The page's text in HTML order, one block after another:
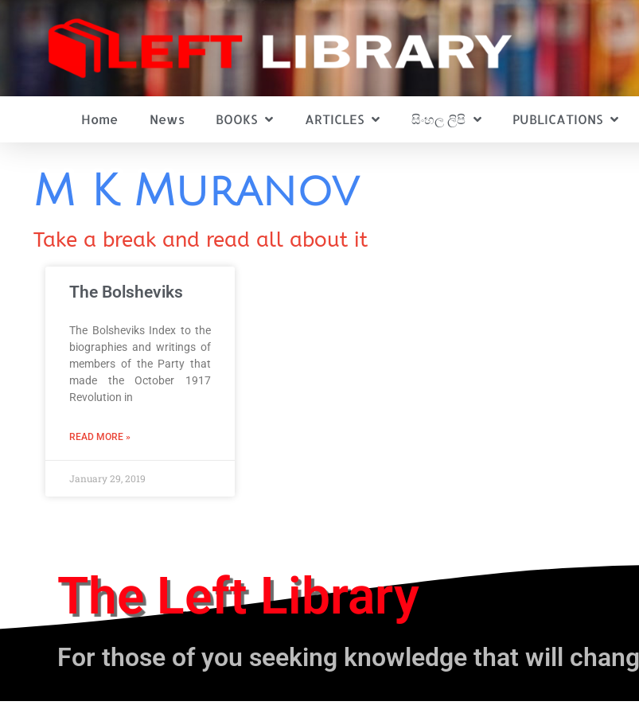
Home News BOOKS ARTICLES සිංහල ලිපි PUBLICATIONS
M K Muranov
Take a break and read all about it
The Bolsheviks
The Bolsheviks Index to the
biographies and writings of
members of the Party that
made the October 1917
Revolution in
READ MORE »
January 29, 2019
The Left Library
For those of you seeking knowledge that will